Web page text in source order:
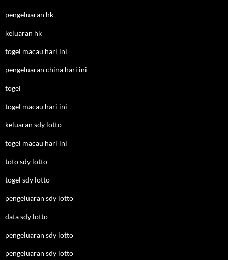
pengeluaran hk
keluaran hk
togel macau hari ini
pengeluaran china hari ini
togel
togel macau hari ini
keluaran sdy lotto
togel macau hari ini
toto sdy lotto
togel sdy lotto
pengeluaran sdy lotto
data sdy lotto
pengeluaran sdy lotto
pengeluaran sdy lotto